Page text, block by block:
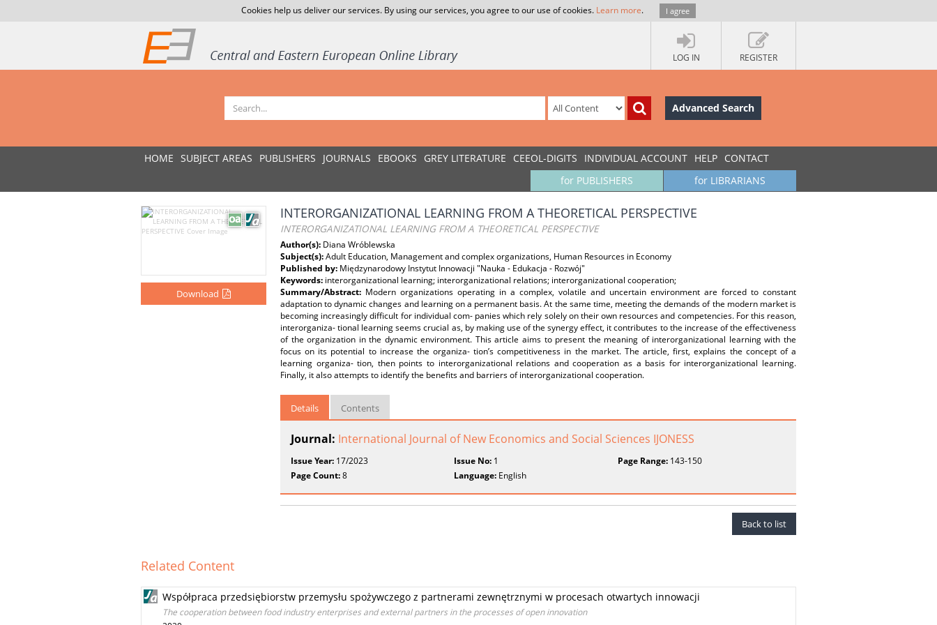
Cookies help us deliver our services. By using our services, you agree to our use of cookies. Learn more. I agree
LOG IN REGISTER
Advanced Search
HOME SUBJECT AREAS PUBLISHERS JOURNALS EBOOKS GREY LITERATURE CEEOL-DIGITS INDIVIDUAL ACCOUNT HELP CONTACT
for LIBRARIANS
for PUBLISHERS
Download
INTERORGANIZATIONAL LEARNING FROM A THEORETICAL PERSPECTIVE
INTERORGANIZATIONAL LEARNING FROM A THEORETICAL PERSPECTIVE
Author(s): Diana Wróblewska
Subject(s):Adult Education, Management and complex organizations, Human Resources in Economy
Published by: Międzynarodowy Instytut Innowacji "Nauka - Edukacja - Rozwój"
Keywords: interorganizational learning; interorganizational relations; interorganizational cooperation;
Summary/Abstract: Modern organizations operating in a complex, volatile and uncertain environment are forced to constant
adaptation to dynamic changes and learning on a permanent basis. At the same time, meeting the demands of the modern market is
becoming increasingly difficult for individual com- panies which rely solely on their own resources and competencies. For this reason,
interorganiza- tional learning seems crucial as, by making use of the synergy effect, it contributes to the increase of the effectiveness
of the organization in the dynamic environment. This article aims to present the meaning of interorganizational learning with the
focus on its potential to increase the organiza- tion’s competitiveness in the market. The article, first, explains the concept of a
learning organiza- tion, then points to interorganizational relations and cooperation as a basis for interorganizational learning.
Finally, it also attempts to identify the benefits and barriers of interorganizational cooperation.
Details Contents
Journal: International Journal of New Economics and Social Sciences IJONESS
Issue Year: 17/2023 Issue No: 1 Page Range:143-150
Page Count:8 Language: English
Back to list
Related Content
Współpraca przedsiębiorstw przemysłu spożywczego z partnerami zewnętrznymi w procesach otwartych innowacji
The cooperation between food industry enterprises and external partners in the processes of open innovation